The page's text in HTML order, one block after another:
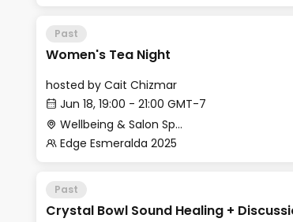
Past
Women's Tea Night
hosted by Cait Chizmar
Jun 18, 19:00 - 21:00 GMT-7
Wellbeing & Salon Space - Salon
Edge Esmeralda 2025
Past
Crystal Bowl Sound Healing +